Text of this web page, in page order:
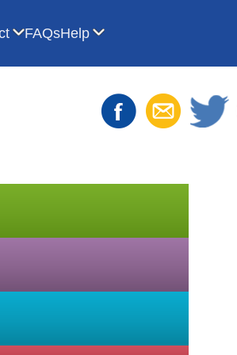
AVL for For Librarians
Show submenu for Contact
FAQsHelp Show submenu for Help